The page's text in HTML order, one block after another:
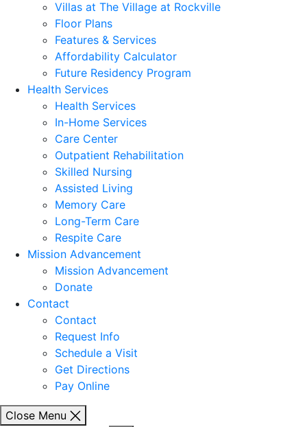
Villas at The Village at Rockville
Floor Plans
Features & Services
Affordability Calculator
Future Residency Program
Health Services
Health Services
In-Home Services
Care Center
Outpatient Rehabilitation
Skilled Nursing
Assisted Living
Memory Care
Long-Term Care
Respite Care
Mission Advancement
Mission Advancement
Donate
Contact
Contact
Request Info
Schedule a Visit
Get Directions
Pay Online
Close Menu